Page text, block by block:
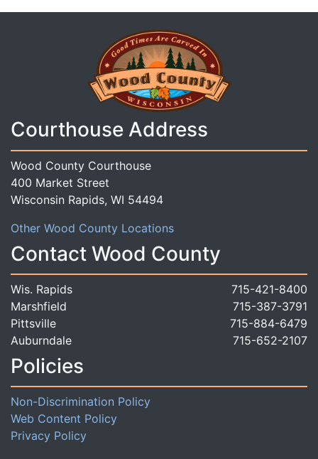
Courthouse Address
Wood County Courthouse
400 Market Street
Wisconsin Rapids, WI 54494
Other Wood County Locations
Contact Wood County
Wis. Rapids
715-421-8400
Marshfield
715-387-3791
Pittsville
715-884-6479
Auburndale
715-652-2107
Policies
Non-Discrimination Policy
Web Content Policy
Privacy Policy